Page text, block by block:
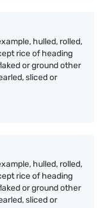
hulled, rolled,
rice of heading
or ground other
sliced or
hulled, rolled,
rice of heading
or ground other
sliced or